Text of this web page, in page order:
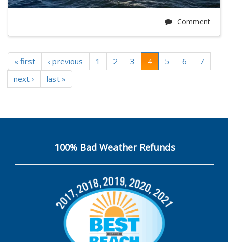
Comment
« first ‹ previous 1 2 3 4 5 6
7
next ›
last »
100% Bad Weather Refunds